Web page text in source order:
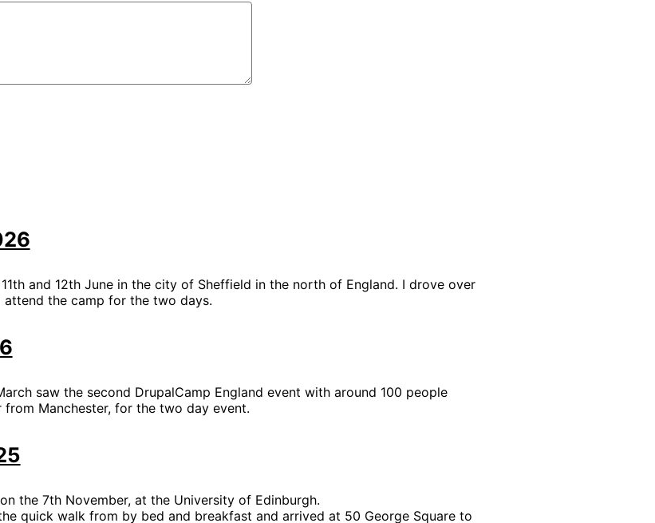
and 12th June in the city of Sheffield in the north of England. I drove over
attend the camp for the two days.
saw the second DrupalCamp England event with around 100 people
Manchester, for the two day event.
the 7th November, at the University of Edinburgh.
quick walk from by bed and breakfast and arrived at 50 George Square to